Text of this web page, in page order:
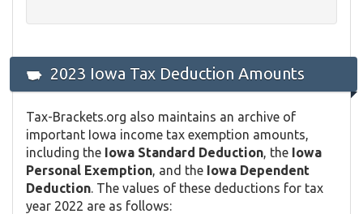
2023 Iowa Tax Deduction Amounts
Tax-Brackets.org also maintains an archive of
important Iowa income tax exemption amounts,
including the Iowa Standard Deduction , the Iowa
Personal Exemption , and the Iowa Dependent
Deduction . The values of these deductions for tax
year 2022 are as follows: